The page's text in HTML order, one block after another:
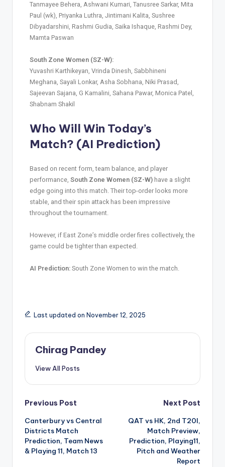
Tanmayee Behera, Ashwani Kumari, Tanusree Sarkar, Mita
Paul (wk), Priyanka Luthra, Jintimani Kalita, Sushree
Dibyadarshini, Rashmi Gudia, Saika Ishaque, Rashmi Dey,
Mamta Paswan
South Zone Women (SZ-W):
Yuvashri Karthikeyan, Vrinda Dinesh, Sabbhineni
Meghana, Sayali Lonkar, Asha Sobhana, Niki Prasad,
Sajeevan Sajana, G Kamalini, Sahana Pawar, Monica Patel,
Shabnam Shakil
Who Will Win Today’s
Match? (AI Prediction)
Based on recent form, team balance, and player
performance, South Zone Women (SZ-W) have a slight
edge going into this match. Their top-order looks more
stable, and their spin attack has been impressive
throughout the tournament.
However, if East Zone’s middle order fires collectively, the
game could be tighter than expected.
AI Prediction: South Zone Women to win the match.
Last updated on November 12, 2025
Chirag Pandey
View All Posts
Previous Post
Canterbury vs Central
Districts Match
Prediction, Team News
& Playing 11, Match 13
Next Post
QAT vs HK, 2nd T20I,
Match Preview,
Prediction, Playing11,
Pitch and Weather
Report